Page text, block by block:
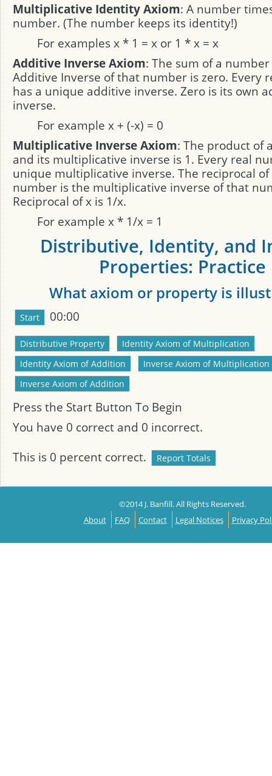
Multiplicative Identity Axiom: A number
number. (The number keeps its identity!)
For examples x * 1 = x or 1 * x = x
Additive Inverse Axiom: The sum of a
Additive Inverse of that number is zero. Every
has a unique additive inverse. Zero is its own
inverse.
For example x + (-x) = 0
Multiplicative Inverse Axiom: The product of
and its multiplicative inverse is 1. Every real
unique multiplicative inverse. The reciprocal
number is the multiplicative inverse of that
Reciprocal of x is 1/x.
For example x * 1/x = 1
Distributive, Identity, and
Properties: Practice
What axiom or property is
00:00
Press the Start Button To Begin
You have 0 correct and 0 incorrect.
This is 0 percent correct.
©2014 J. Banfill. All Rights Reserved.
About
FAQ Contact Legal Notices Privacy